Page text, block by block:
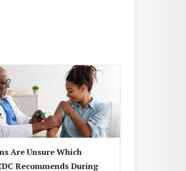
Are Unsure Which
Recommends During